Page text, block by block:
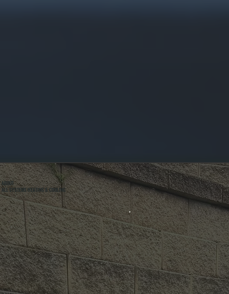
ABOUT
ALL SYSTEMS HEATING & COOLING